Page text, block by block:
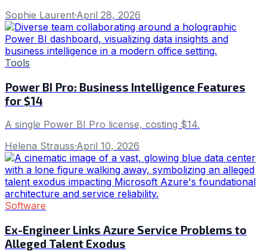
Sophie Laurent·April 28, 2026
Tools
Power BI Pro: Business Intelligence Features
for $14
A single Power BI Pro license, costing $14.
Helena Strauss·April 10, 2026
Software
Ex-Engineer Links Azure Service Problems to
Alleged Talent Exodus